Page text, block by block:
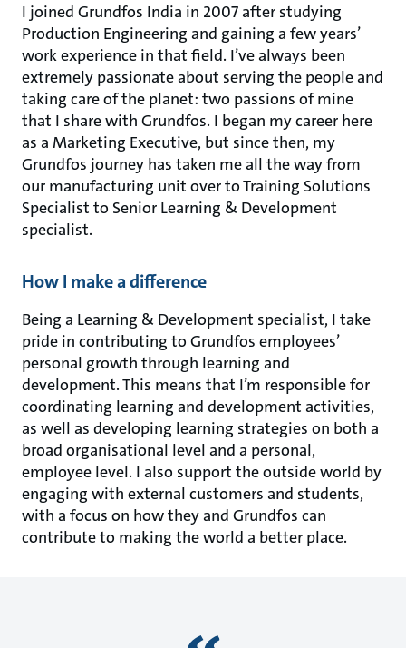
I joined Grundfos India in 2007 after studying
Production Engineering and gaining a few years’
work experience in that field. I’ve always been
extremely passionate about serving the people and
taking care of the planet: two passions of mine
that I share with Grundfos. I began my career here
as a Marketing Executive, but since then, my
Grundfos journey has taken me all the way from
our manufacturing unit over to Training Solutions
Specialist to Senior Learning & Development
specialist.
How I make a difference
Being a Learning & Development specialist, I take
pride in contributing to Grundfos employees’
personal growth through learning and
development. This means that I’m responsible for
coordinating learning and development activities,
as well as developing learning strategies on both a
broad organisational level and a personal,
employee level. I also support the outside world by
engaging with external customers and students,
with a focus on how they and Grundfos can
contribute to making the world a better place.